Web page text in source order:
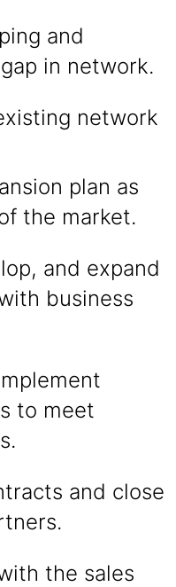
and
in network.
network
plan as
the market.
and expand
business
to meet
and close
the sales